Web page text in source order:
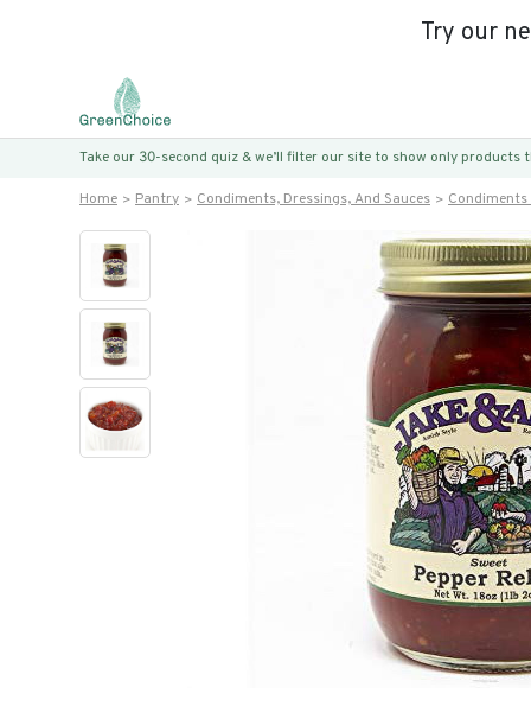
Try our
Take our 30-second quiz & we’ll filter our site to show only
Home Pantry Condiments, Dressings, And Sauces Condiments